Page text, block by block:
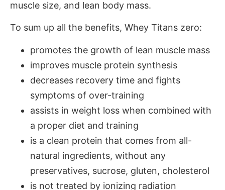
muscle size, and lean body mass.
To sum up all the benefits, Whey Titans zero:
promotes the growth of lean muscle mass
improves muscle protein synthesis
decreases recovery time and fights
symptoms of over-training
assists in weight loss when combined with
a proper diet and training
is a clean protein that comes from all-
natural ingredients, without any
preservatives, sucrose, gluten, cholesterol
is not treated by ionizing radiation